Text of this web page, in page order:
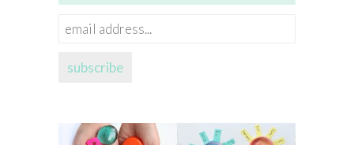
email
subscribe